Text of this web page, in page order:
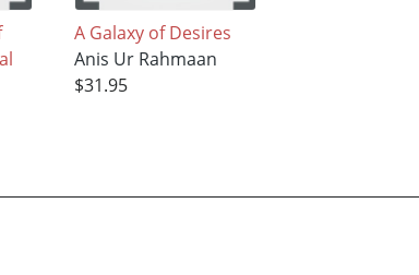
A Galaxy of Desires
Anis Ur Rahmaan
$31.95